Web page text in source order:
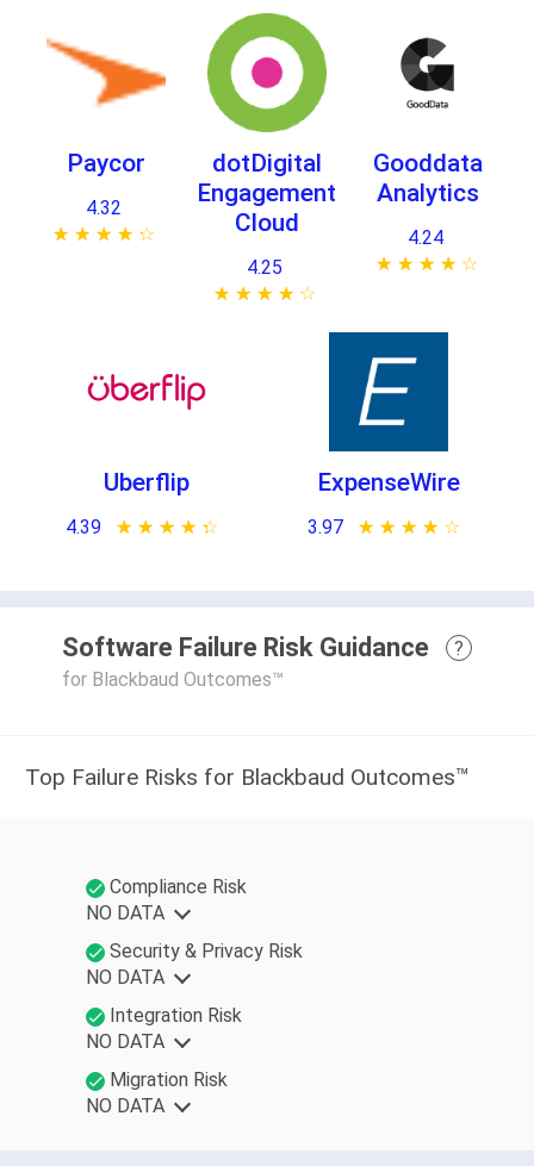
Paycor
4.32
★ ★ ★ ★ ★
☆ ☆ ☆ ☆ ☆
dotDigital
Engagement
Cloud
4.25
★ ★ ★ ★ ★
☆ ☆ ☆ ☆ ☆
Gooddata
Analytics
4.24
★ ★ ★ ★ ★
☆ ☆ ☆ ☆ ☆
Uberflip
4.39 ★ ★ ★ ★ ★
☆ ☆ ☆ ☆ ☆
ExpenseWire
3.97 ★ ★ ★ ★ ★
☆ ☆ ☆ ☆ ☆
Software Failure Risk Guidance
?
for Blackbaud Outcomes™
Top Failure Risks for Blackbaud Outcomes™
Compliance Risk
NO DATA
Security & Privacy Risk
NO DATA
Integration Risk
NO DATA
Migration Risk
NO DATA